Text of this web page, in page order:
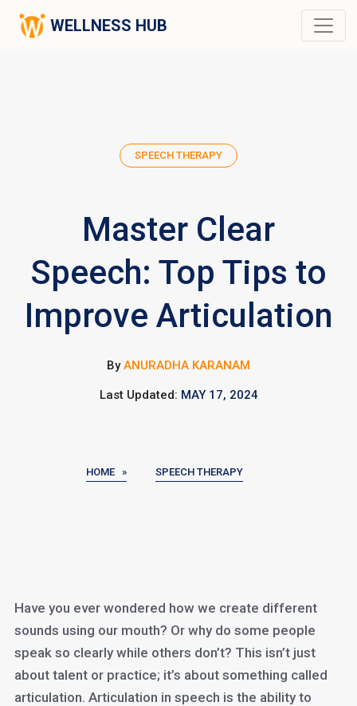
WELLNESS HUB
SPEECH THERAPY
Master Clear
Speech: Top Tips to
Improve Articulation
ByANURADHA KARANAM
Last Updated: MAY 17, 2024
HOME » SPEECH THERAPY
Have you ever wondered how we create different
sounds using our mouth? Or why do some people
speak so clearly while others don’t? This isn’t just
about talent or practice; it’s about something called
articulation. Articulation in speech is the ability to